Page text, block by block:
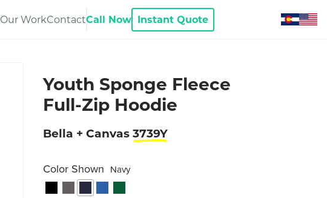
Our WorkContactCall Now Instant Quote
Youth Sponge Fleece
Full-Zip Hoodie
Bella + Canvas 3739Y
Color Shown Navy